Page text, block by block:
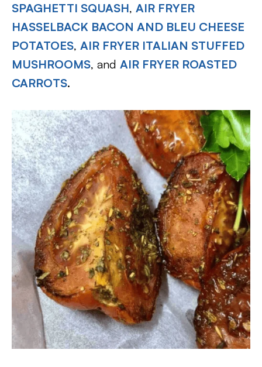
SPAGHETTI SQUASH, AIR FRYER
HASSELBACK BACON AND BLEU CHEESE
POTATOES, AIR FRYER ITALIAN STUFFED
MUSHROOMS, and AIR FRYER ROASTED
CARROTS.